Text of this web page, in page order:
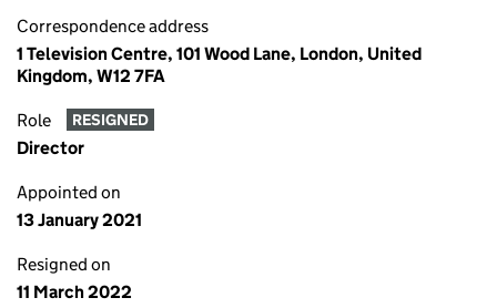
Correspondence address
1 Television Centre, 101 Wood Lane, London, United
Kingdom, W12 7FA
Role RESIGNED
Director
Appointed on
13 January 2021
Resigned on
11 March 2022